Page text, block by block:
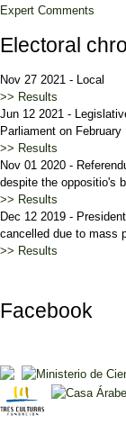
Expert Comments
Electoral
Nov 27 2021 - Local
>> Results
Jun 12 2021 -
Parliament on February
>> Results
Nov 01 2020 -
despite the oppositio's
>> Results
Dec 12 2019 -
cancelled due to mass
>> Results
Facebook